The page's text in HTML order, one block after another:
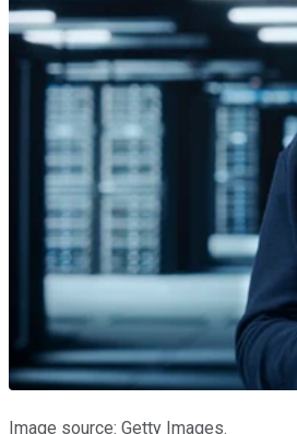
Image source: Getty Images.